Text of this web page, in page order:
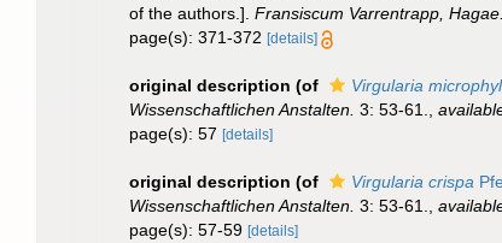
of the authors.]. Fransiscum Varrentrapp, Hagae.
page(s): 371-372 [details]
original description (of Virgularia
Wissenschaftlichen Anstalten. 3: 53-61.
page(s): 57 [details]
original description (of Virgularia crispa
Wissenschaftlichen Anstalten. 3: 53-61.
page(s): 57-59 [details]